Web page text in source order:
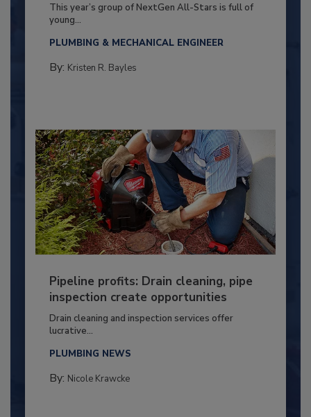
This year’s group of NextGen All-Stars is full of
young...
PLUMBING & MECHANICAL ENGINEER
By: Kristen R. Bayles
Pipeline profits: Drain cleaning, pipe
inspection create opportunities
Drain cleaning and inspection services offer
lucrative...
PLUMBING NEWS
By: Nicole Krawcke